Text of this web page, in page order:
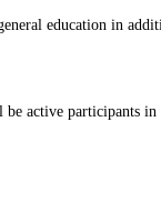
education in
active participants in